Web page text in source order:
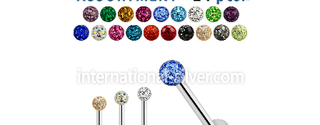
to
the
end
the
images
gallery